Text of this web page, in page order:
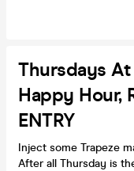
Thursdays
Happy Hour,
ENTRY
Inject some Trapeze
After all Thursday is